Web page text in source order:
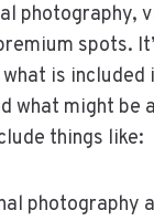
photography,
spots.
is included
what might be
things like:
photography